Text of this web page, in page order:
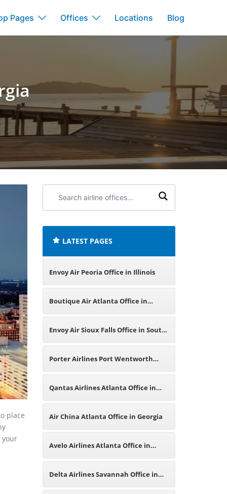
Pages Offices Locations Blog
place
your
airline
LATEST PAGES
Envoy Air Peoria Office in Illinois
Boutique Air Atlanta Office in
Georgia
Envoy Air Sioux Falls Office in South
Dakota
Porter Airlines Port Wentworth
Office in Georgia
Qantas Airlines Atlanta Office in
America
Air China Atlanta Office in Georgia
Avelo Airlines Atlanta Office in
Georgia
Delta Airlines Savannah Office in